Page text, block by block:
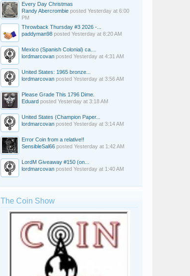
Every Day Christmas
Randy Abercrombie posted Yesterday at 6:00
PM
Throwback Thursday #3 2026 -...
paddyman98 posted Yesterday at 8:20 AM
Mexico (Spanish Colonial) ca....
lordmarcovan posted Yesterday at 4:31 AM
United States: 1965 bronze...
lordmarcovan posted Yesterday at 3:56 AM
Please Grade This 1796 Dime.
Eduard posted Yesterday at 3:18 AM
United States (Champion Paper...
lordmarcovan posted Yesterday at 3:14 AM
Error Coin from a relative!!
SensibleSal66 posted Yesterday at 1:42 AM
LordM Giveaway #150 (on...
lordmarcovan posted Yesterday at 1:40 AM
The Coin Show